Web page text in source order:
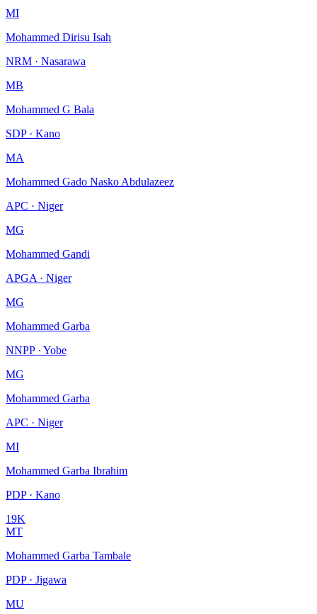
MI
Mohammed Dirisu Isah
NRM · Nasarawa
MB
Mohammed G Bala
SDP · Kano
MA
Mohammed Gado Nasko Abdulazeez
APC · Niger
MG
Mohammed Gandi
APGA · Niger
MG
Mohammed Garba
NNPP · Yobe
MG
Mohammed Garba
APC · Niger
MI
Mohammed Garba Ibrahim
PDP · Kano
19K
MT
Mohammed Garba Tambale
PDP · Jigawa
MU